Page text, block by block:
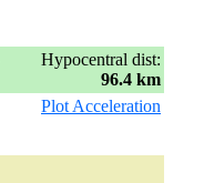
Hypocentral dist:
96.4 km
Plot Acceleration